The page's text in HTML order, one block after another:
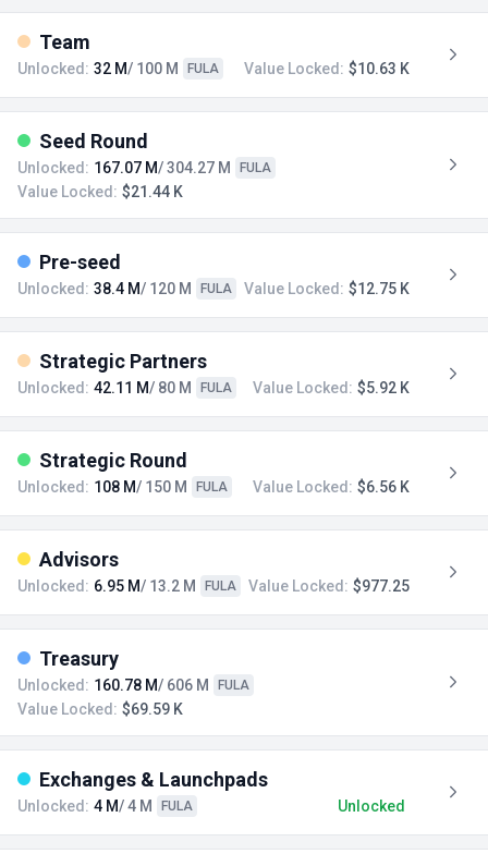
Team
Unlocked: 32 M/ 100 M FULA Value Locked: $10.63 K
Seed Round
Unlocked: 167.07 M/ 304.27 M FULA
Value Locked: $21.44 K
Pre-seed
Unlocked: 38.4 M/ 120 M FULA Value Locked: $12.75 K
Strategic Partners
Unlocked: 42.11 M/ 80 M FULA Value Locked: $5.92 K
Strategic Round
Unlocked: 108 M/ 150 M FULA Value Locked: $6.56 K
Advisors
Unlocked: 6.95 M/ 13.2 M FULA Value Locked: $977.25
Treasury
Unlocked: 160.78 M/ 606 M FULA
Value Locked: $69.59 K
Exchanges & Launchpads
Unlocked: 4 M/ 4 M FULA Unlocked